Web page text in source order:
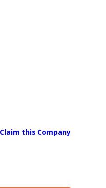
Claim this Company